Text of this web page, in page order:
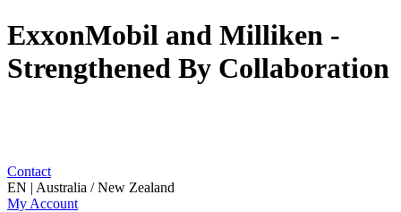
ExxonMobil and Milliken -
Strengthened By Collaboration
Contact
EN | Australia / New Zealand
My Account